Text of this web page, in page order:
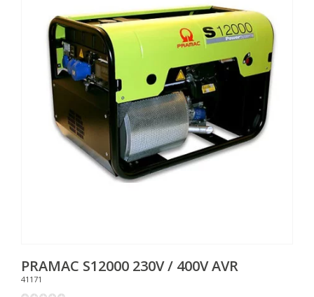
PRAMAC S12000 230V / 400V AVR
41171